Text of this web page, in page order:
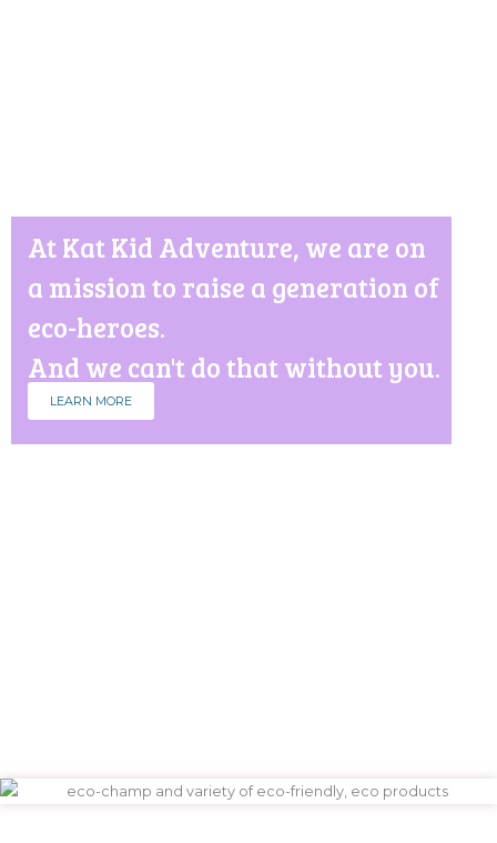
At Kat Kid Adventure, we are on
a mission to raise a generation of
eco-heroes.
And we can't do that without you.
LEARN MORE